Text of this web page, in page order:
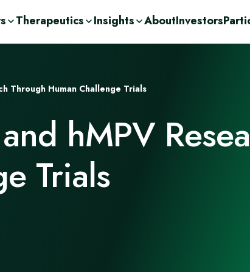
Therapeutics Insights AboutInvestors
Consulting
Solutions
Development
Through Human Challenge Trials
hMPV
Trials